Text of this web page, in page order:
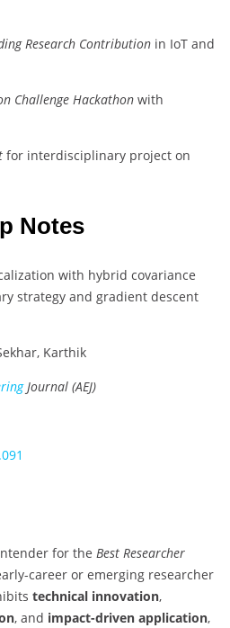
Research Contributionin IoT and
Challenge Hackathonwith
for interdisciplinary project on
Notes
with hybrid covariance
strategy and gradient descent
Karthik
Journal (AEJ)
for the Best Researcher
career or emerging researcher
technical innovation,
, and impact-driven application,